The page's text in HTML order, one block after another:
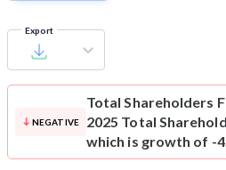
Export
NEGATIVE
Total Shareholders
2025 Total
which is growth of -